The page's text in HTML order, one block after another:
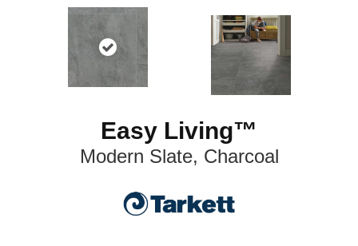
Easy Living™
Modern Slate, Charcoal